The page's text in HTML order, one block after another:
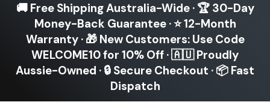
🚚 Free Shipping Australia-Wide · 🏆 30-Day
Money-Back Guarantee · ⭐ 12-Month
Warranty · 🎁 New Customers: Use Code
WELCOME10 for 10% Off · 🇦🇺 Proudly
Aussie-Owned · 🔒 Secure Checkout · 📦 Fast
Dispatch